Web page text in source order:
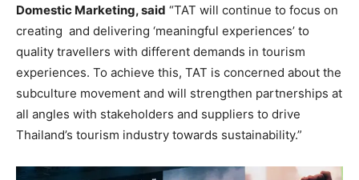
Domestic Marketing, said “TAT will continue to focus on
creating and delivering ‘meaningful experiences’ to
quality travellers with different demands in tourism
experiences. To achieve this, TAT is concerned about the
subculture movement and will strengthen partnerships at
all angles with stakeholders and suppliers to drive
Thailand’s tourism industry towards sustainability.”